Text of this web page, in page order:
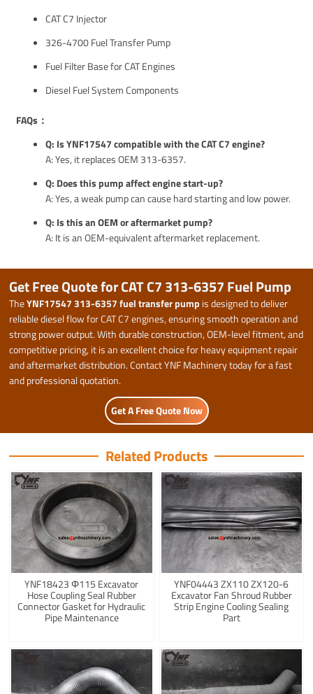
CAT C7 Injector
326-4700 Fuel Transfer Pump
Fuel Filter Base for CAT Engines
Diesel Fuel System Components
FAQs：
Q: Is YNF17547 compatible with the CAT C7 engine?
A: Yes, it replaces OEM 313-6357.
Q: Does this pump affect engine start-up?
A: Yes, a weak pump can cause hard starting and low power.
Q: Is this an OEM or aftermarket pump?
A: It is an OEM-equivalent aftermarket replacement.
Get Free Quote for CAT C7 313-6357 Fuel Pump
TheYNF17547 313-6357 fuel transfer pump is designed to deliver
reliable diesel flow for CAT C7 engines, ensuring smooth operation and
strong power output. With durable construction, OEM-level fitment, and
competitive pricing, it is an excellent choice for heavy equipment repair
and aftermarket distribution. Contact YNF Machinery today for a fast
and professional quotation.
Get A Free Quote Now
Related Products
YNF18423 Φ115 Excavator
Hose Coupling Seal Rubber
Connector Gasket for Hydraulic
Pipe Maintenance
YNF04443 ZX110 ZX120-6
Excavator Fan Shroud Rubber
Strip Engine Cooling Sealing
Part